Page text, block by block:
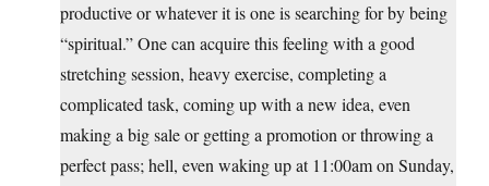
productive or whatever it is one is searching for by being
“spiritual.” One can acquire this feeling with a good
stretching session, heavy exercise, completing a
complicated task, coming up with a new idea, even
making a big sale or getting a promotion or throwing a
perfect pass; hell, even waking up at 11:00am on Sunday,